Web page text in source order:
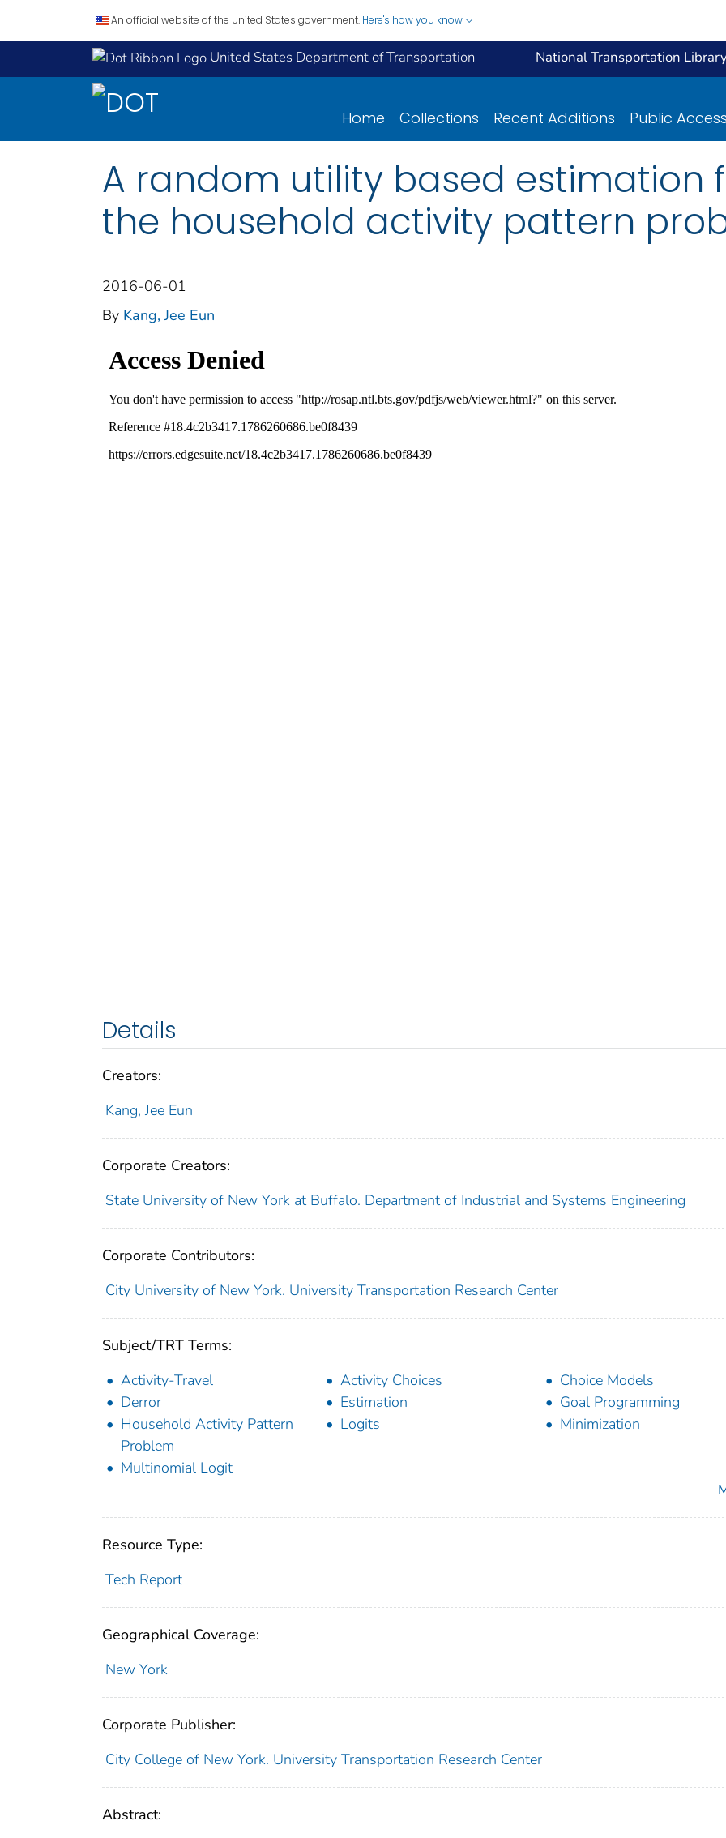
An official website of the United States government. Here's how you know
United States Department of Transportation National Transportation
Home Collections Recent Additions Public Access
A random utility based estimation
the household activity pattern
2016-06-01
By Kang, Jee Eun
Details
Creators:
Kang, Jee Eun
Corporate Creators:
State University of New York at Buffalo. Department of Industrial and Systems Engineering
Corporate Contributors:
City University of New York. University Transportation Research Center
Subject/TRT Terms:
Activity-Travel
Activity Choices
Choice Models
Derror
Estimation
Goal Programming
Household Activity Pattern
Problem
Logits Minimization
Multinomial Logit
Resource Type:
Tech Report
Geographical Coverage:
New York
Corporate Publisher:
City College of New York. University Transportation Research Center
Abstract: